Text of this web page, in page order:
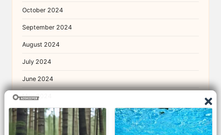
October 2024
September 2024
August 2024
July 2024
June 2024
May 2024
April 2024